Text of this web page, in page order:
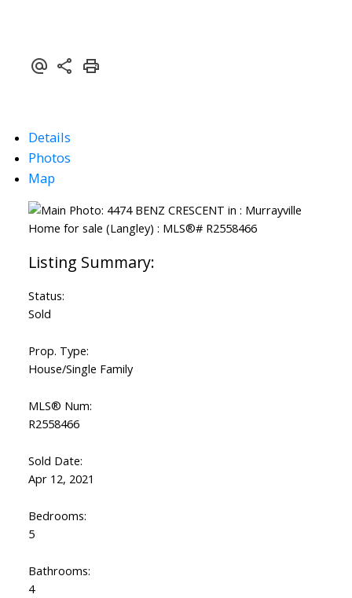
Details
Photos
Map
Status:
Sold
Prop. Type:
House/Single Family
MLS® Num:
R2558466
Sold Date:
Apr 12, 2021
Bedrooms:
5
Bathrooms:
4